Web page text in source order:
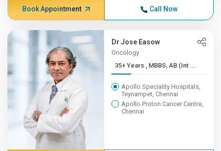
Book Appointment Call Now
Dr Jose Easow
Oncology
35+ Years , MBBS, AB (Int ...
Apollo Speciality Hospitals,
Teynampet, Chennai
Apollo Proton Cancer Centre,
Chennai